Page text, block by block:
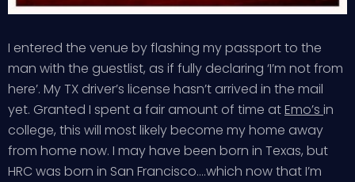
I entered the venue by flashing my passport to the
man with the guestlist, as if fully declaring ‘I’m not from
here’. My TX driver’s license hasn’t arrived in the mail
yet. Granted I spent a fair amount of time atEmo’s in
college, this will most likely become my home away
from home now. I may have been born in Texas, but
HRC was born in San Francisco….which now that I’m